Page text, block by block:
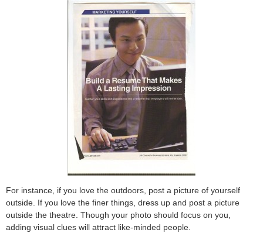
For instance, if you love the outdoors, post a picture of yourself
outside. If you love the finer things, dress up and post a picture
outside the theatre. Though your photo should focus on you,
adding visual clues will attract like-minded people.